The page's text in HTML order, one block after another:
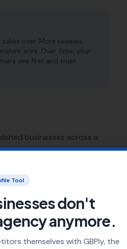
over. More reviews,
area. Over time, your
see first and trust
businesses across a
Tool
don't
anymore.
themselves with GBPly, the